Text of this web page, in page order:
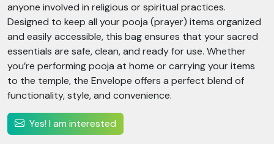
anyone involved in religious or spiritual practices.
Designed to keep all your pooja (prayer) items organized
and easily accessible, this bag ensures that your sacred
essentials are safe, clean, and ready for use. Whether
you’re performing pooja at home or carrying your items
to the temple, the Envelope offers a perfect blend of
functionality, style, and convenience.
Yes! I am interested